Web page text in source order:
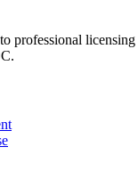
professional licensing